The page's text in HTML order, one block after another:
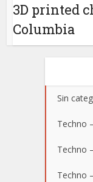
3D printed
Columbia
Sin
Techno
Techno
Techno